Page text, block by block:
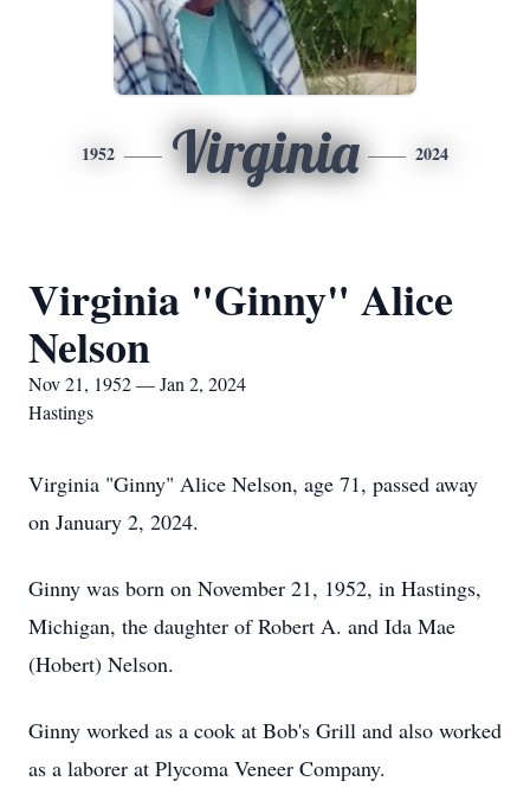
1952 Virginia 2024
Virginia "Ginny" Alice
Nelson
Nov 21, 1952 — Jan 2, 2024
Hastings
Virginia "Ginny" Alice Nelson, age 71, passed away
on January 2, 2024.
Ginny was born on November 21, 1952, in Hastings,
Michigan, the daughter of Robert A. and Ida Mae
(Hobert) Nelson.
Ginny worked as a cook at Bob's Grill and also worked
as a laborer at Plycoma Veneer Company.